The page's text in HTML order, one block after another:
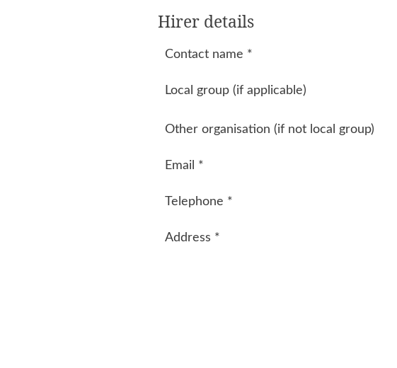
Hirer details
Contact name *
Local group (if applicable)
Other organisation (if not local group)
Email *
Telephone *
Address *